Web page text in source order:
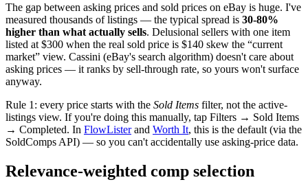
The gap between asking prices and sold prices on eBay is huge. I've
measured thousands of listings — the typical spread is 30-80%
higher than what actually sells. Delusional sellers with one item
listed at $300 when the real sold price is $140 skew the “current
market” view. Cassini (eBay's search algorithm) doesn't care about
asking prices — it ranks by sell-through rate, so yours won't surface
anyway.
Rule 1: every price starts with the Sold Items filter, not the active-
listings view. If you're doing this manually, tap Filters → Sold Items
→ Completed. In FlowLister and Worth It, this is the default (via the
SoldComps API) — so you can't accidentally use asking-price data.
Relevance-weighted comp selection